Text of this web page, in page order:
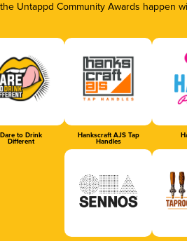
the Untappd Community Awards
Dare to Drink
Different
Hankscraft AJS Tap
Handles